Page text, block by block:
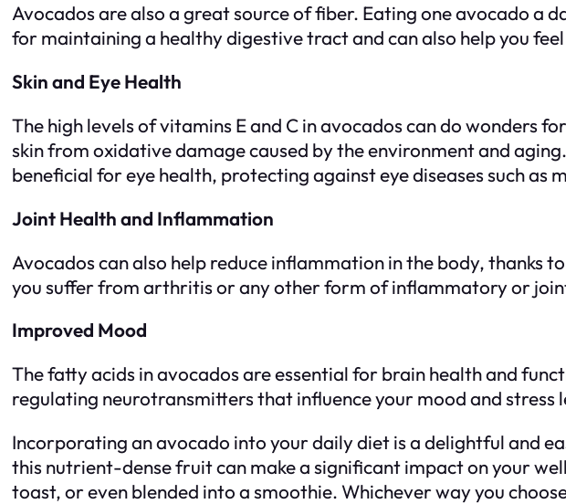
Avocados are also a great source of fiber. Eating one avocado a
for maintaining a healthy digestive tract and can also help you
Skin and Eye Health
The high levels of vitamins E and C in avocados can do wonders
skin from oxidative damage caused by the environment and
beneficial for eye health, protecting against eye diseases such as
Joint Health and Inflammation
Avocados can also help reduce inflammation in the body,
you suffer from arthritis or any other form of inflammatory or
Improved Mood
The fatty acids in avocados are essential for brain health and
regulating neurotransmitters that influence your mood and stress
Incorporating an avocado into your daily diet is a delightful and
this nutrient-dense fruit can make a significant impact on your
toast, or even blended into a smoothie. Whichever way you